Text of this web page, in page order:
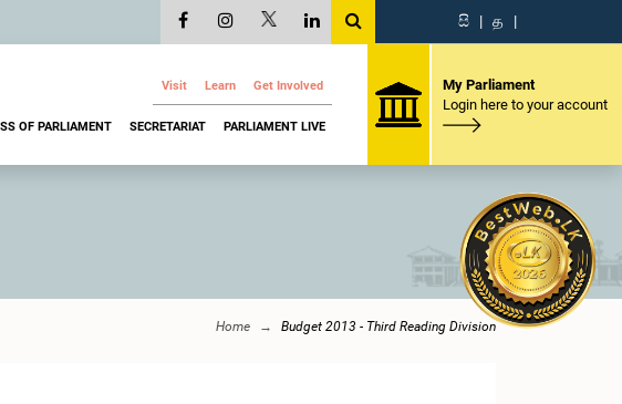
සි | த |
Visit Learn Get Involved
OF PARLIAMENT SECRETARIAT PARLIAMENT LIVE
My Parliament
Login here to your account
Home Budget 2013 - Third Reading Division